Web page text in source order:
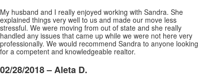
My husband and I really enjoyed working with Sandra. She
explained things very well to us and made our move less
stressful. We were moving from out of state and she really
handled any issues that came up while we were not here very
professionally. We would recommend Sandra to anyone looking
for a competent and knowledgeable realtor.
02/28/2018 –Aleta D.